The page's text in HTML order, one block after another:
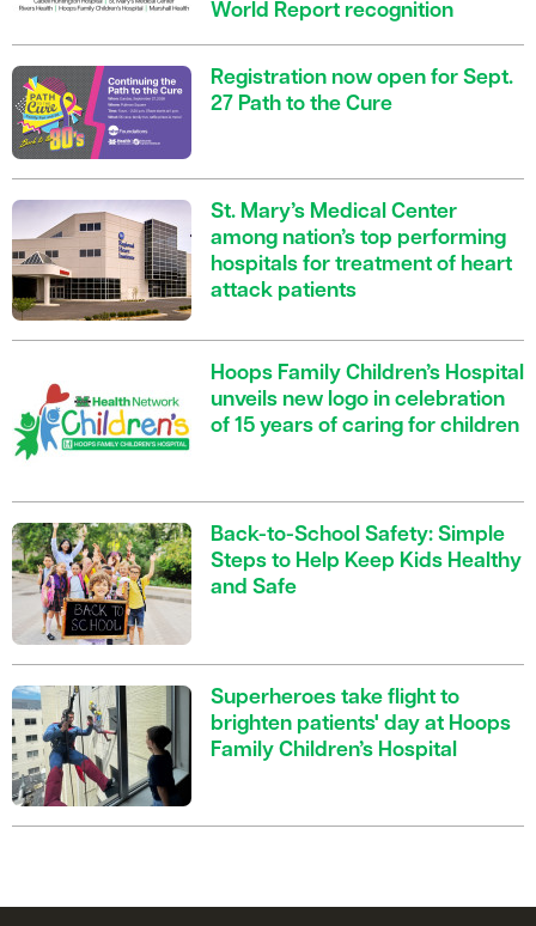
World Report recognition
Registration now open for Sept.
27 Path to the Cure
St. Mary’s Medical Center
among nation’s top performing
hospitals for treatment of heart
attack patients
Hoops Family Children’s Hospital
unveils new logo in celebration
of 15 years of caring for children
Back-to-School Safety: Simple
Steps to Help Keep Kids Healthy
and Safe
Superheroes take flight to
brighten patients' day at Hoops
Family Children’s Hospital